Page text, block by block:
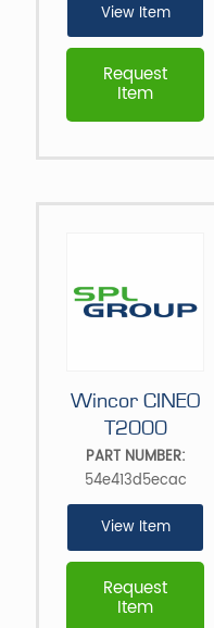
Request
Item
View Item
Wincor CINEO
T2000
Request
Item
PART NUMBER:
54e413d5ecac
View Item